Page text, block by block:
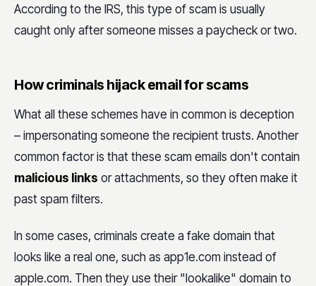
According to the IRS, this type of scam is usually
caught only after someone misses a paycheck or two.
How criminals hijack email for scams
What all these schemes have in common is deception
– impersonating someone the recipient trusts. Another
common factor is that these scam emails don't contain
malicious links or attachments, so they often make it
past spam filters.
In some cases, criminals create a fake domain that
looks like a real one, such as app1e.com instead of
apple.com. Then they use their "lookalike" domain to